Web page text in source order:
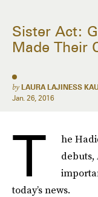
Sister Act:
Made Their
by LAURA LAJINESS
Jan. 26, 2016
T
he
today’s news.